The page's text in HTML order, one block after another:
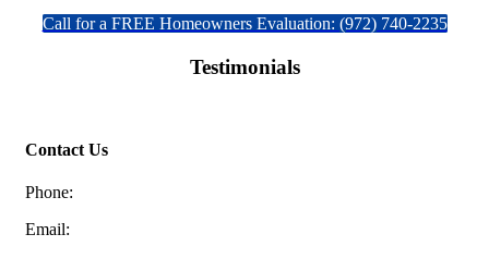
Call for a FREE Homeowners Evaluation: (972) 740-2235
Testimonials
Contact Us
Phone:
Email: